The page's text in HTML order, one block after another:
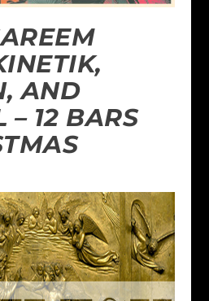
AND
– 12 BARS